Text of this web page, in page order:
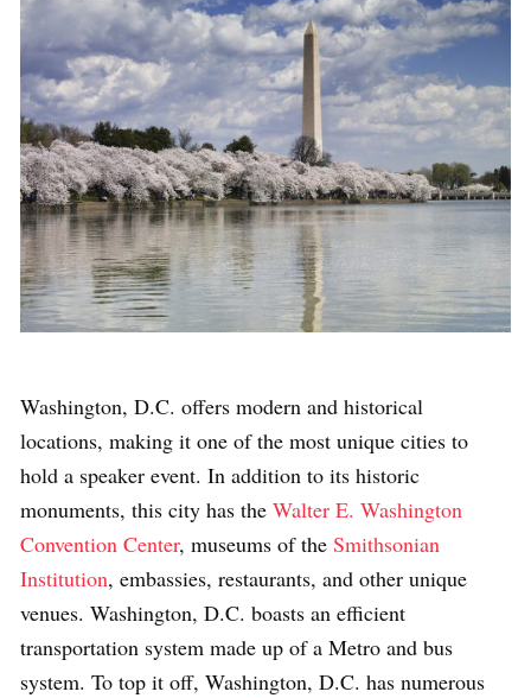
Washington, D.C. offers modern and historical
locations, making it one of the most unique cities to
hold a speaker event. In addition to its historic
monuments, this city has the Walter E. Washington
Convention Center, museums of the Smithsonian
Institution, embassies, restaurants, and other unique
venues. Washington, D.C. boasts an efficient
transportation system made up of a Metro and bus
system. To top it off, Washington, D.C. has numerous